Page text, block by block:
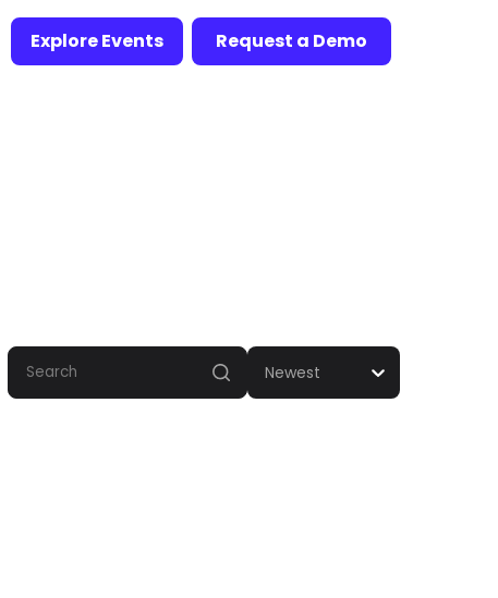
Explore Events Request a Demo
Newest